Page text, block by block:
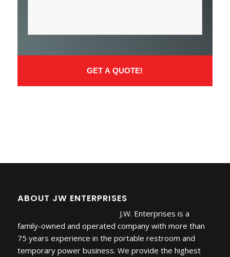
ABOUT JW ENTERPRISES
J.W. Enterprises is a
family-owned and operated company with more than
75 years experience in the portable restroom and
temporary power business. We provide the highest